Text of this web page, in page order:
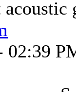
acoustic
02:39